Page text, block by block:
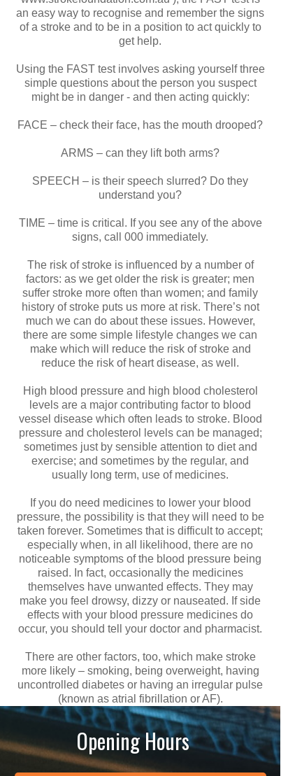
an easy way to recognise and remember the signs
of a stroke and to be in a position to act quickly to
get help.
Using the FAST test involves asking yourself three
simple questions about the person you suspect
might be in danger - and then acting quickly:
FACE – check their face, has the mouth drooped?
ARMS – can they lift both arms?
SPEECH – is their speech slurred? Do they
understand you?
TIME – time is critical. If you see any of the above
signs, call 000 immediately.
The risk of stroke is influenced by a number of
factors: as we get older the risk is greater; men
suffer stroke more often than women; and family
history of stroke puts us more at risk. There’s not
much we can do about these issues. However,
there are some simple lifestyle changes we can
make which will reduce the risk of stroke and
reduce the risk of heart disease, as well.
High blood pressure and high blood cholesterol
levels are a major contributing factor to blood
vessel disease which often leads to stroke. Blood
pressure and cholesterol levels can be managed;
sometimes just by sensible attention to diet and
exercise; and sometimes by the regular, and
usually long term, use of medicines.
If you do need medicines to lower your blood
pressure, the possibility is that they will need to be
taken forever. Sometimes that is difficult to accept;
especially when, in all likelihood, there are no
noticeable symptoms of the blood pressure being
raised. In fact, occasionally the medicines
themselves have unwanted effects. They may
make you feel drowsy, dizzy or nauseated. If side
effects with your blood pressure medicines do
occur, you should tell your doctor and pharmacist.
There are other factors, too, which make stroke
more likely – smoking, being overweight, having
uncontrolled diabetes or having an irregular pulse
(known as atrial fibrillation or AF).
Opening Hours